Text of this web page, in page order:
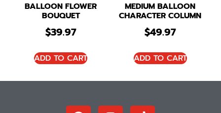
BALLOON FLOWER
BOUQUET
$39.97
ADD TO CART
MEDIUM BALLOON
CHARACTER COLUMN
$49.97
ADD TO CART